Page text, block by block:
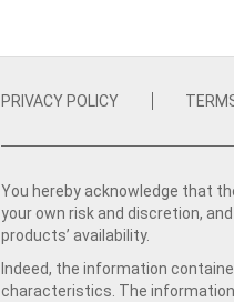
PRIVACY POLICY
You hereby acknowledge that
your own risk and discretion,
products’ availability.
Indeed, the information
characteristics. The information